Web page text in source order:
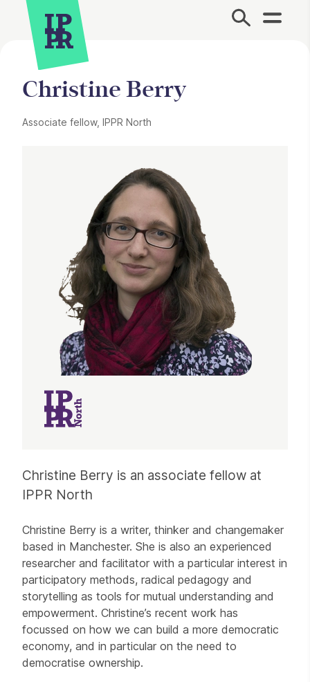
Site Menu.
Christine Berry
Associate fellow, IPPR North
Christine Berry is an associate fellow at
IPPR North
Christine Berry is a writer, thinker and changemaker
based in Manchester. She is also an experienced
researcher and facilitator with a particular interest in
participatory methods, radical pedagogy and
storytelling as tools for mutual understanding and
empowerment. Christine’s recent work has
focussed on how we can build a more democratic
economy, and in particular on the need to
democratise ownership.